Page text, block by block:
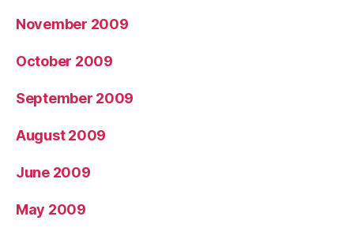
November 2009
October 2009
September 2009
August 2009
June 2009
May 2009